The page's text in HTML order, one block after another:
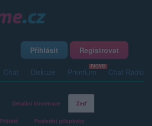
Přihlásit Registrovat
Chat Diskuze Premium Chat Rádio
Detailní informace Zeď
Přátelé Poslední příspěvky